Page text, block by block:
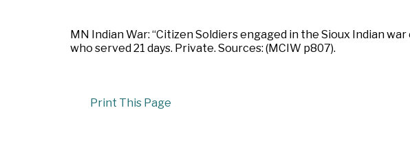
MN Indian War: “Citizen Soldiers engaged in the Sioux Indian
who served 21 days. Private. Sources: (MCIW p807).
Print This Page